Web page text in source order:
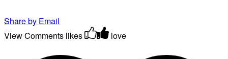
Share by Email
View Comments likes love